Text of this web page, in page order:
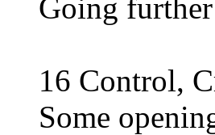
Going further
16 Control,
Some